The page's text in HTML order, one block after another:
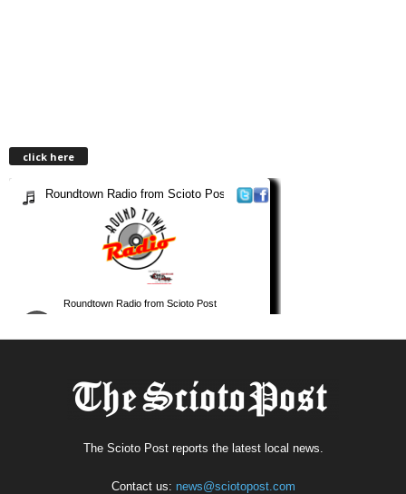
click here
The Scioto Post reports the latest local news.
Contact us: news@sciotopost.com